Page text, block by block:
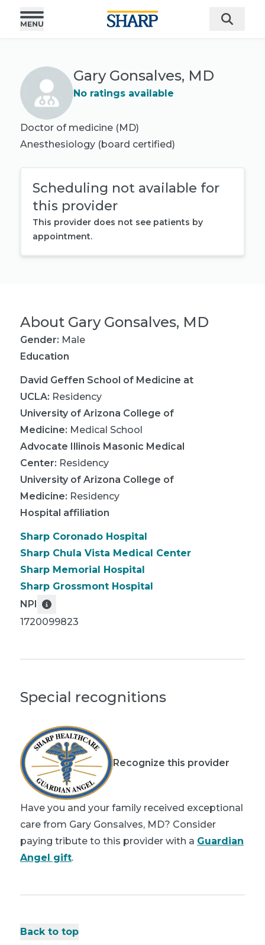
Gary Gonsalves, MD
No ratings available
Doctor of medicine (MD)
Anesthesiology (board certified)
Scheduling not available for
this provider
This provider does not see patients by
appointment.
About Gary Gonsalves, MD
Gender: Male
Education
David Geffen School of Medicine at
UCLA: Residency
University of Arizona College of
Medicine: Medical School
Advocate Illinois Masonic Medical
Center: Residency
University of Arizona College of
Medicine: Residency
Hospital affiliation
Sharp Coronado Hospital
Sharp Chula Vista Medical Center
Sharp Memorial Hospital
Sharp Grossmont Hospital
NPI
1720099823
Special recognitions
Recognize this provider
Have you and your family received exceptional
care from Gary Gonsalves, MD? Consider
paying tribute to this provider with a Guardian
Angel gift.
Back to top